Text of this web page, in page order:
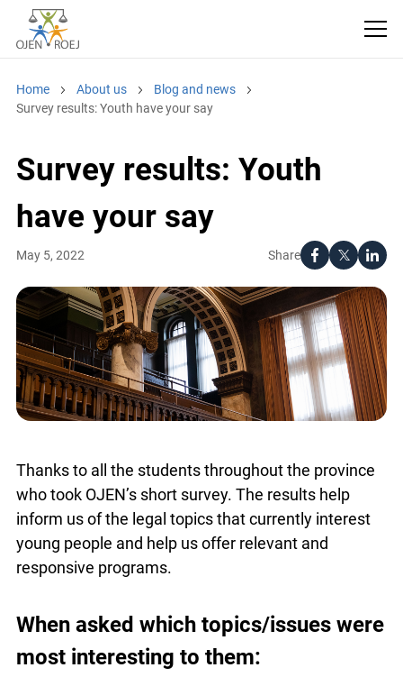
Home About us
Blog and news
Survey results: Youth have your say
Survey results: Youth
have your say
Share
May 5, 2022
Thanks to all the students throughout the province
who took OJEN’s short survey. The results help
inform us of the legal topics that currently interest
young people and help us offer relevant and
responsive programs.
When asked which topics/issues were
most interesting to them: